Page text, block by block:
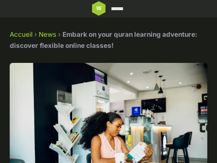
Accueil › News › Embark on your quran learning adventure:
discover flexible online classes!